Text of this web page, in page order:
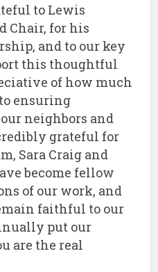
to Lewis
Chair, for his
and to our key
this thoughtful
of how much
ensuring
neighbors and
grateful for
Sara Craig and
become fellow
of our work, and
faithful to our
put our
are the real